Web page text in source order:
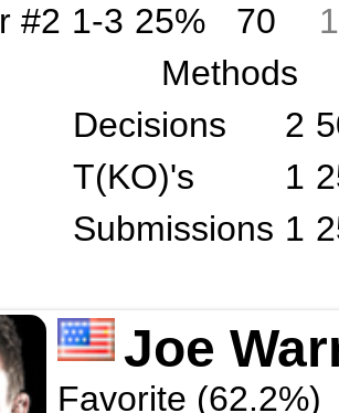
#2 1-3 25% 70 1
Methods
Decisions
2
T(KO)'s
1
Submissions 1
Joe
Favorite (62.2%)